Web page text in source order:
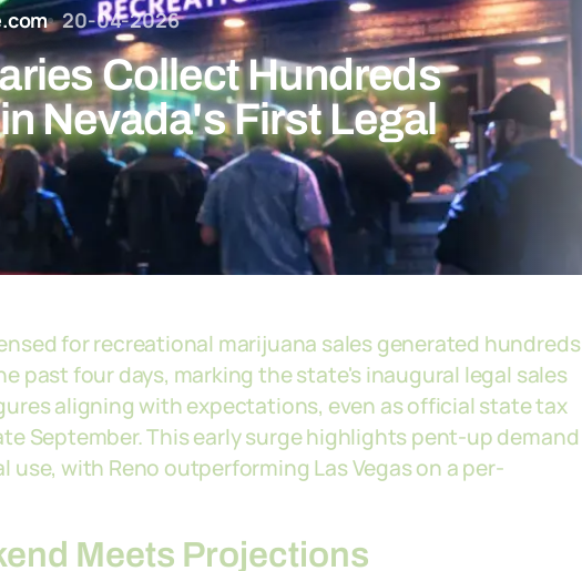
20-04-2026
Collect Hundreds
Nevada's First Legal
for recreational marijuana sales generated hundreds
past four days, marking the state's inaugural legal sales
aligning with expectations, even as official state tax
September. This early surge highlights pent-up demand
with Reno outperforming Las Vegas on a per-
Meets Projections